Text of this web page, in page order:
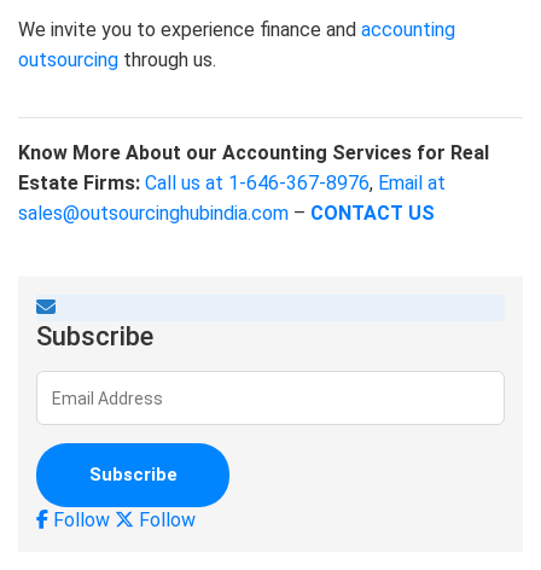
We invite you to experience finance and accounting
outsourcing through us.
Know More About our Accounting Services for Real
Estate Firms: Call us at 1-646-367-8976, Email at
sales@outsourcinghubindia.com – CONTACT US
Subscribe
Follow Follow